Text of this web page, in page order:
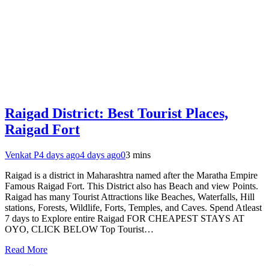
Raigad District: Best Tourist Places,
Raigad Fort
Venkat P4 days ago4 days ago03 mins
Raigad is a district in Maharashtra named after the Maratha Empire
Famous Raigad Fort. This District also has Beach and view Points.
Raigad has many Tourist Attractions like Beaches, Waterfalls, Hill
stations, Forests, Wildlife, Forts, Temples, and Caves. Spend Atleast
7 days to Explore entire Raigad FOR CHEAPEST STAYS AT
OYO, CLICK BELOW Top Tourist…
Read More